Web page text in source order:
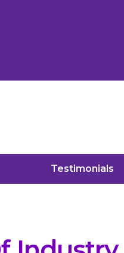
Testimonials